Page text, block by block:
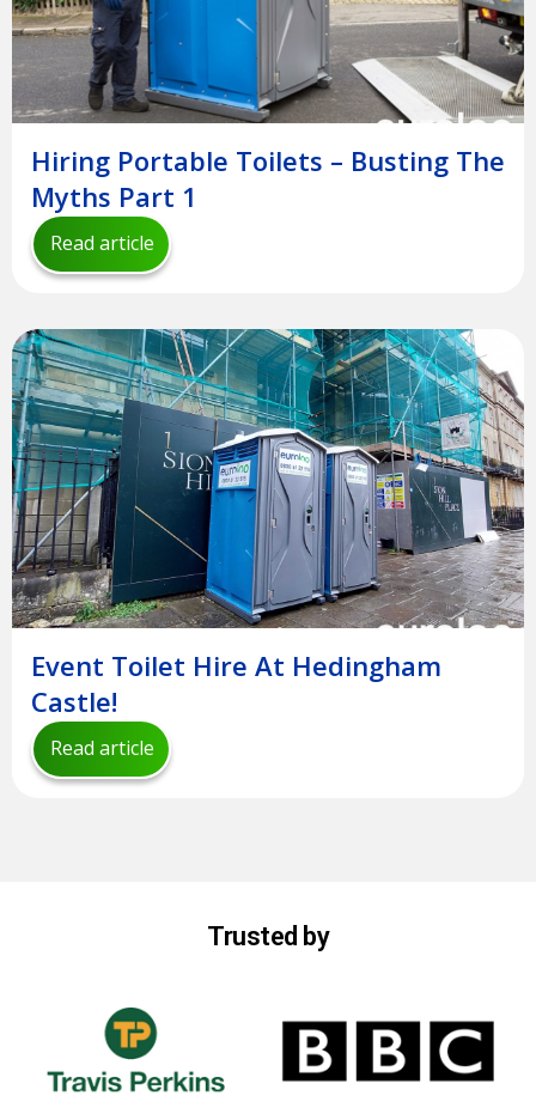
Hiring Portable Toilets – Busting The
Myths Part 1
Read article
Event Toilet Hire At Hedingham
Castle!
Read article
Trusted by